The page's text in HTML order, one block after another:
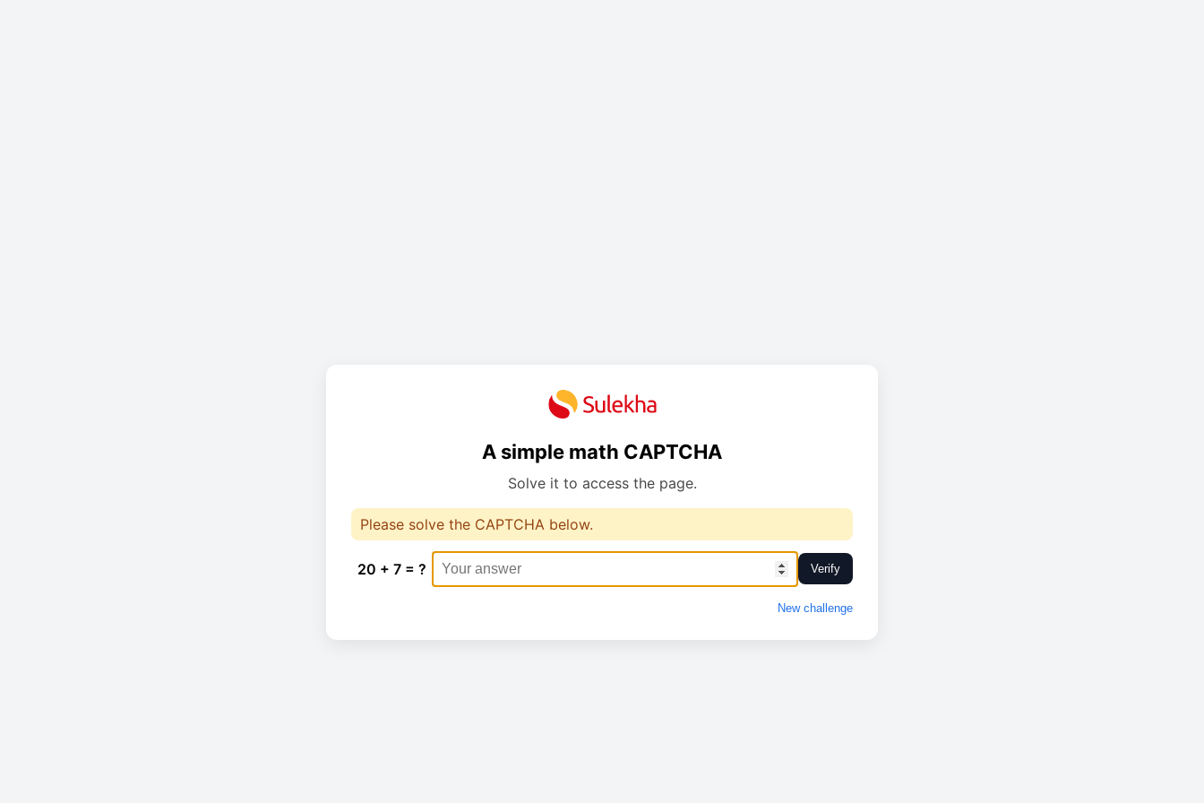
A simple math CAPTCHA
Solve it to access the page.
Please solve the CAPTCHA below.
20 + 7 = ? Verify
New challenge